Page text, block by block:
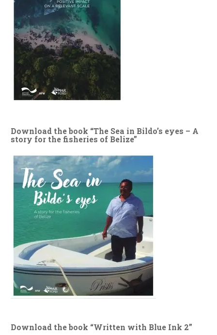
Download the book “The Sea in Bildo’s eyes – A
story for the fisheries of Belize”
Download the book “Written with Blue Ink 2”